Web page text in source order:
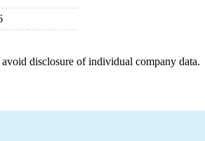
disclosure of individual company data.